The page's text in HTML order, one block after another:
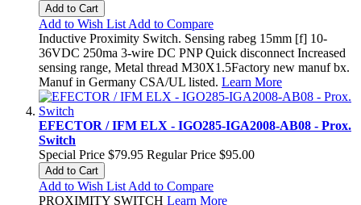
Add to Cart
Add to Wish List Add to Compare
Inductive Proximity Switch. Sensing rabeg 15mm [f] 10-
36VDC 250ma 3-wire DC PNP Quick disconnect Increased
sensing range, Metal thread M30X1.5Factory new manuf bx.
Manuf in Germany CSA/UL listed. Learn More
EFECTOR / IFM ELX - IGO285-IGA2008-AB08 - Prox.
Switch
Special Price $79.95 Regular Price $95.00
Add to Cart
Add to Wish List Add to Compare
PROXIMITY SWITCH Learn More